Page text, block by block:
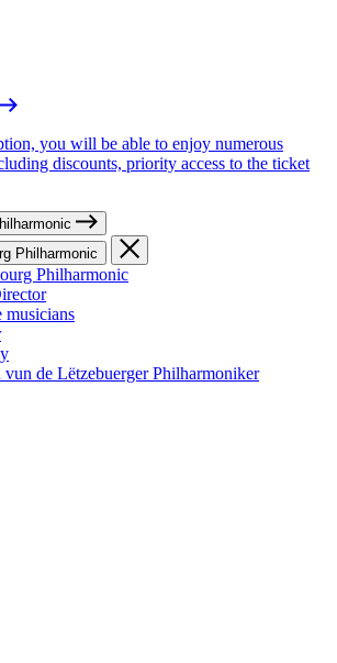
you will be able to enjoy numerous
discounts, priority access to the ticket
Philharmonic
Philharmonic
musicians
vun de Lëtzebuerger Philharmoniker